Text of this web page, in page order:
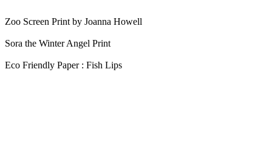
Zoo Screen Print by Joanna Howell
Sora the Winter Angel Print
Eco Friendly Paper : Fish Lips